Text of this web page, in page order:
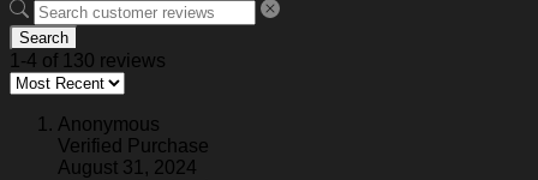
Search
1-4 of 130 reviews
Anonymous
Verified Purchase
August 31, 2024